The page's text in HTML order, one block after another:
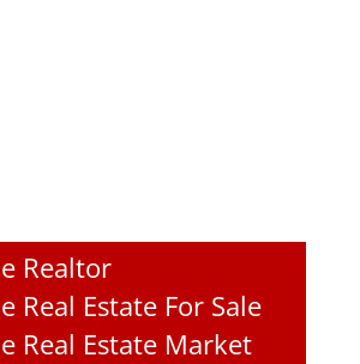
Realtor
Real Estate For Sale
Real Estate Market